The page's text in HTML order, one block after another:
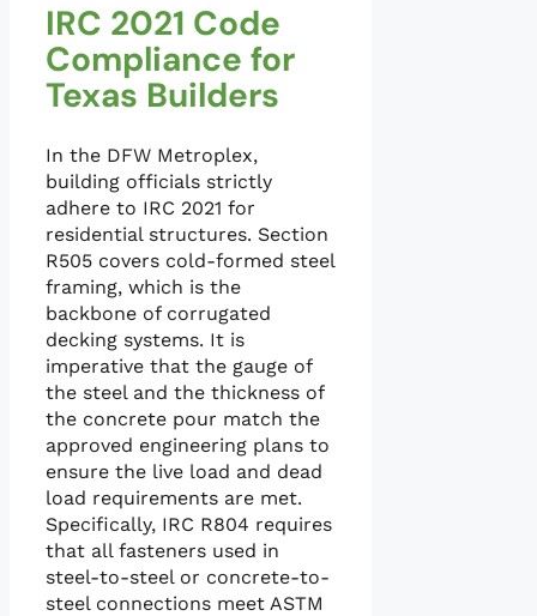
IRC 2021 Code
Compliance for
Texas Builders
In the DFW Metroplex,
building officials strictly
adhere to IRC 2021 for
residential structures. Section
R505 covers cold-formed steel
framing, which is the
backbone of corrugated
decking systems. It is
imperative that the gauge of
the steel and the thickness of
the concrete pour match the
approved engineering plans to
ensure the live load and dead
load requirements are met.
Specifically, IRC R804 requires
that all fasteners used in
steel-to-steel or concrete-to-
steel connections meet ASTM